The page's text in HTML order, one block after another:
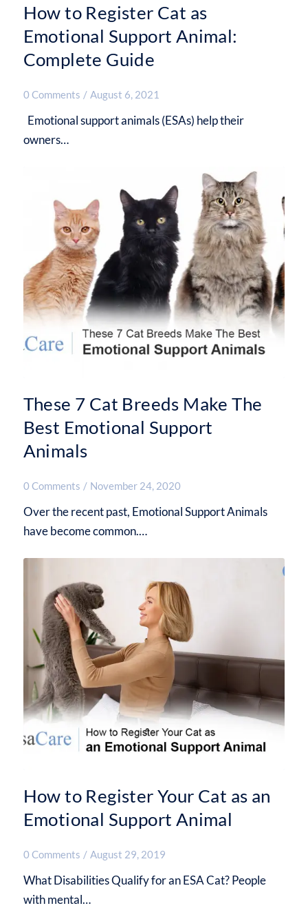
How to Register Cat as
Emotional Support Animal:
Complete Guide
0 Comments / August 6, 2021
Emotional support animals (ESAs) help their
owners…
These 7 Cat Breeds Make The
Best Emotional Support
Animals
0 Comments / November 24, 2020
Over the recent past, Emotional Support Animals
have become common.…
How to Register Your Cat as an
Emotional Support Animal
0 Comments / August 29, 2019
What Disabilities Qualify for an ESA Cat? People
with mental…